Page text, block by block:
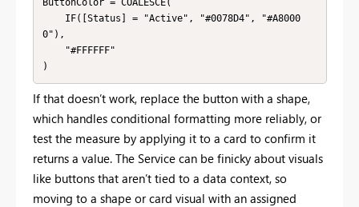
ButtonColor = COALESCE(
0"),
If that doesn’t work, replace the button with a shape,
which handles conditional formatting more reliably, or
test the measure by applying it to a card to confirm it
returns a value. The Service can be finicky about visuals
like buttons that aren’t tied to a data context, so
moving to a shape or card visual with an assigned